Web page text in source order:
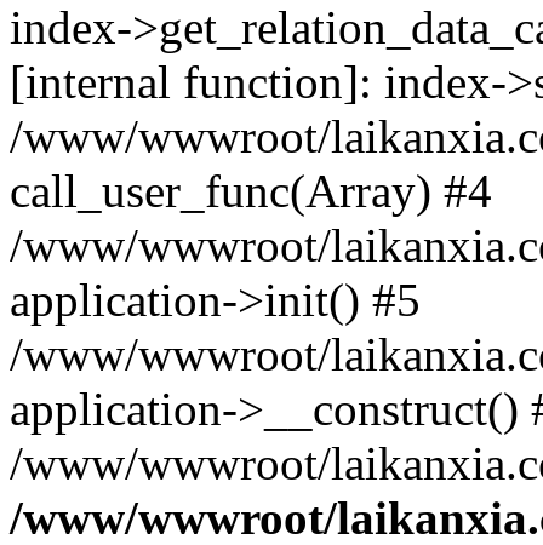
index-
[internal function]: index-
/www/wwwroot/
call_user_func(Array) #4
/www/wwwroot/
application->init() #5
/www/wwwroot/
application->__construct()
/www/wwwroot/
/www/wwwroot/